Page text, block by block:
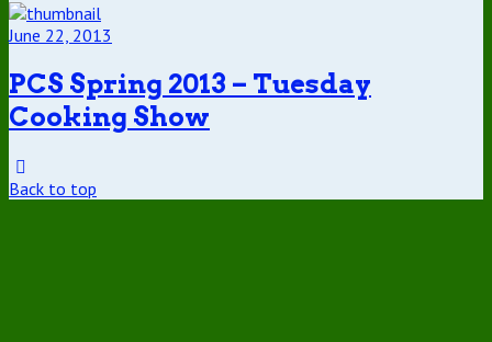
June 22, 2013
PCS Spring 2013 – Tuesday
Cooking Show
Back to top